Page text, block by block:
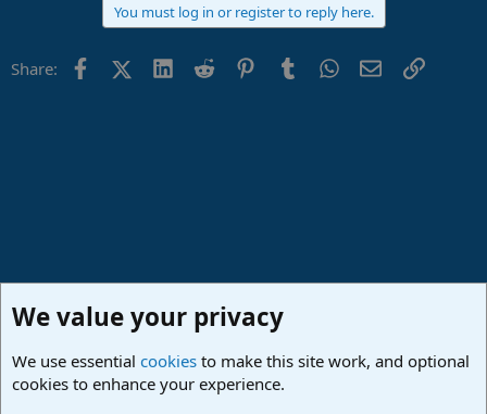
You must log in or register to reply here.
Share: FacebookX (Twitter)
LinkedIn
Reddit PinterestTumblrWhatsApp
EmailLink
Studio One & Studio Pro - Community Support
We value your privacy
We use essential cookies to make this site work, and optional
cookies to enhance your experience.